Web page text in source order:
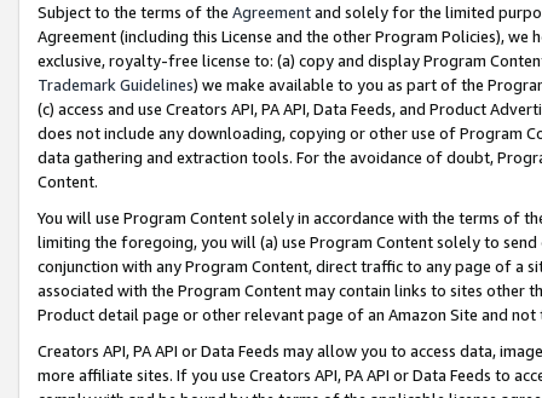
Subject to the terms of the Agreementand solely for the limited
Agreement (including this License and the other Program Policies),
exclusive, royalty-free license to: (a) copy and display Program
Trademark Guidelines) we make available to you as part of the
(c) access and use Creators API, PA API, Data Feeds, and Product
does not include any downloading, copying or other use of Program
data gathering and extraction tools. For the avoidance of doubt,
Content.
You will use Program Content solely in accordance with the terms of
limiting the foregoing, you will (a) use Program Content solely to
conjunction with any Program Content, direct traffic to any page of a
associated with the Program Content may contain links to sites other
Product detail page or other relevant page of an Amazon Site and not
Creators API, PA API or Data Feeds may allow you to access data,
more affiliate sites. If you use Creators API, PA API or Data Feeds to